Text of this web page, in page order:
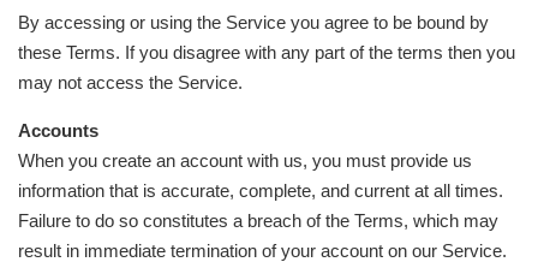
By accessing or using the Service you agree to be bound by
these Terms. If you disagree with any part of the terms then you
may not access the Service.
Accounts
When you create an account with us, you must provide us
information that is accurate, complete, and current at all times.
Failure to do so constitutes a breach of the Terms, which may
result in immediate termination of your account on our Service.